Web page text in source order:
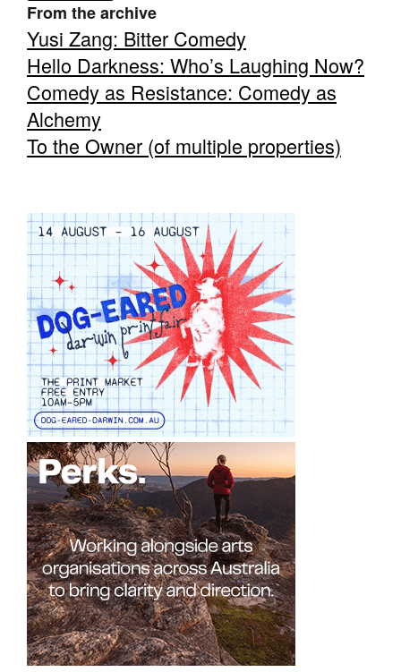
From the archive
Yusi Zang: Bitter Comedy
Hello Darkness: Who’s Laughing Now?
Comedy as Resistance: Comedy as
Alchemy
To the Owner (of multiple properties)